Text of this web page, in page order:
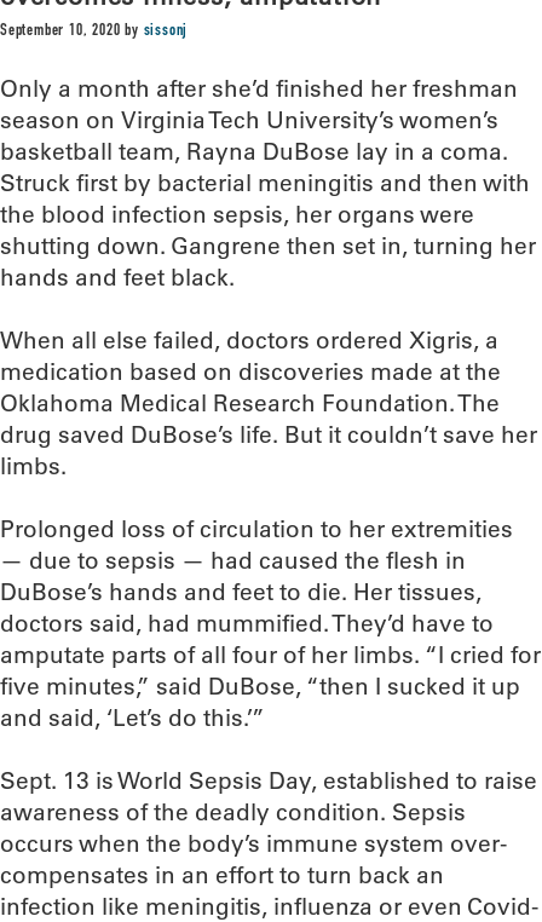
September 10, 2020 by sissonj
Only a month after she’d finished her freshman
season on Virginia Tech University’s women’s
basketball team, Rayna DuBose lay in a coma.
Struck first by bacterial meningitis and then with
the blood infection sepsis, her organs were
shutting down. Gangrene then set in, turning her
hands and feet black.
When all else failed, doctors ordered Xigris, a
medication based on discoveries made at the
Oklahoma Medical Research Foundation. The
drug saved DuBose’s life. But it couldn’t save her
limbs.
Prolonged loss of circulation to her extremities
— due to sepsis — had caused the flesh in
DuBose’s hands and feet to die. Her tissues,
doctors said, had mummified. They’d have to
amputate parts of all four of her limbs. “I cried for
five minutes,” said DuBose, “then I sucked it up
and said, ‘Let’s do this.’”
Sept. 13 is World Sepsis Day, established to raise
awareness of the deadly condition. Sepsis
occurs when the body’s immune system over-
compensates in an effort to turn back an
infection like meningitis, influenza or even Covid-